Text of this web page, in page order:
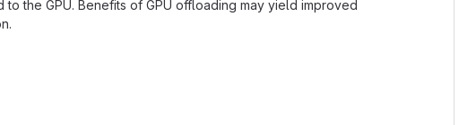
the GPU. Benefits of GPU offloading may yield improved